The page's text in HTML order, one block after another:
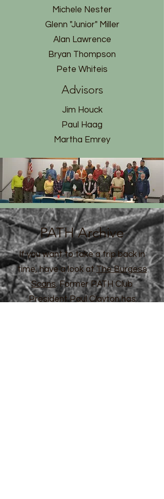
Michele Nester
Glenn "Junior" Miller
Alan Lawrence
Bryan Thompson
Pete Whiteis
Advisors
Jim Houck
Paul Haag
Martha Emrey
PATH Archive
If you want to take a trip back in
time, have a look atThe Burgess
Scans. Former PATH Club
President Paul Clayton has